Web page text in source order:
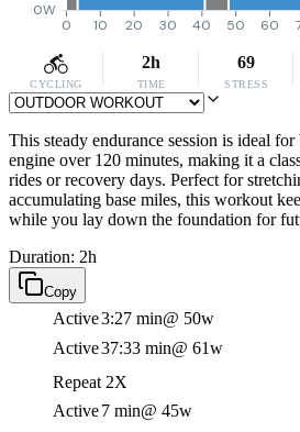
0W
0 10 20 30 40 50 60
CYCLING
2h
TIME
69
STRESS
This steady endurance session is ideal
engine over 120 minutes, making it a
rides or recovery days. Perfect for
accumulating base miles, this workout
while you lay down the foundation for
Duration: 2h
Copy
Active3:27 min@ 50w
Active37:33 min@ 61w
Repeat 2X
Active7 min@ 45w